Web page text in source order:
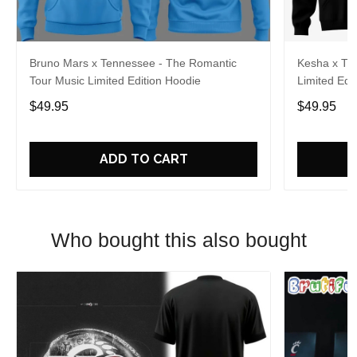
Bruno Mars x Tennessee - The Romantic
Tour Music Limited Edition Hoodie
$49.95
ADD TO CART
Kesha x
Limited
$49.95
Who bought this also bought